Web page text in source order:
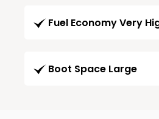
Fuel Economy Very
Boot Space Large